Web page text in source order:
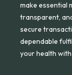
make essential
transparent,
secure
dependable
your health